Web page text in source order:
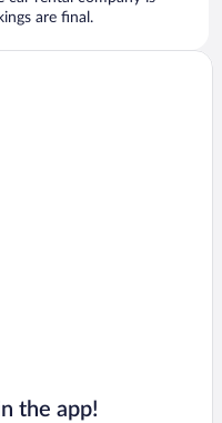
are final.
the app!